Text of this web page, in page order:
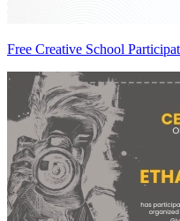
Free Creative School